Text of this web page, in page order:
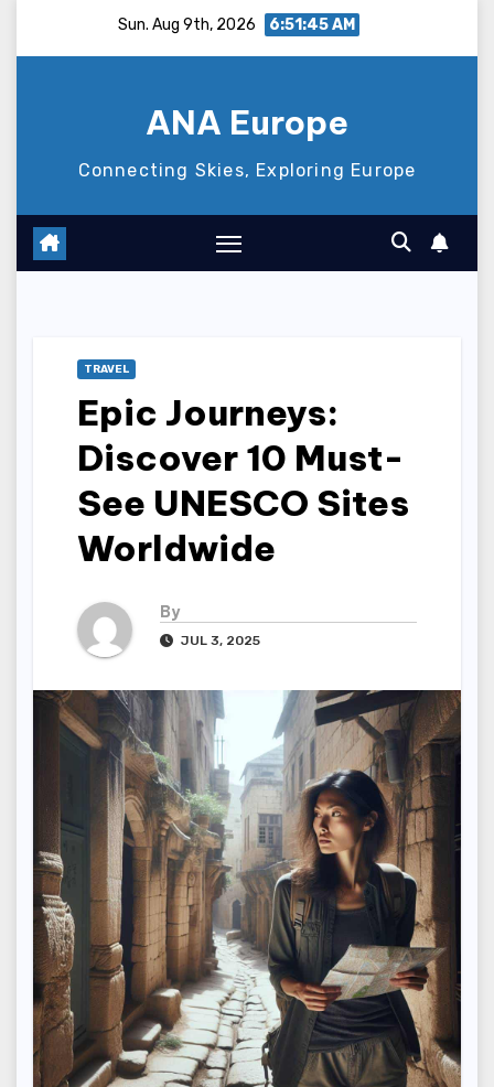
Sun. Aug 9th, 2026 6:51:46 AM
ANA Europe
Connecting Skies, Exploring Europe
TRAVEL
Epic Journeys:
Discover 10 Must-
See UNESCO Sites
Worldwide
By
JUL 3, 2025